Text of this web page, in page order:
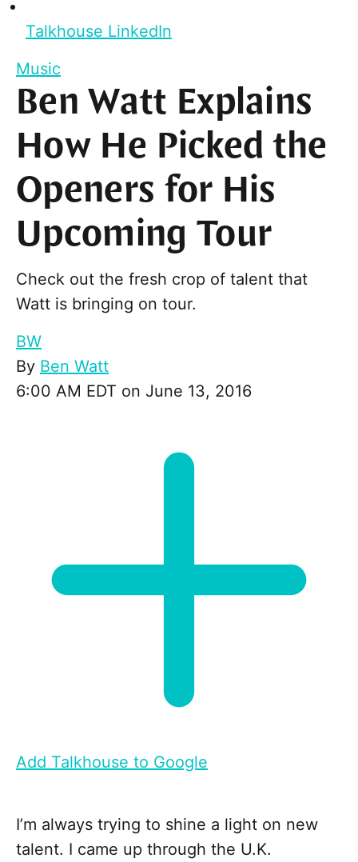
Talkhouse LinkedIn
Music
Ben Watt Explains
How He Picked the
Openers for His
Upcoming Tour
Check out the fresh crop of talent that
Watt is bringing on tour.
BW
By Ben Watt
6:00 AM EDT on June 13, 2016
Add Talkhouse to Google
I’m always trying to shine a light on new
talent. I came up through the U.K.